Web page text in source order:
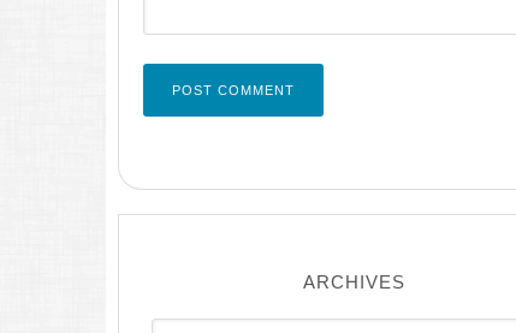
ARCHIVES